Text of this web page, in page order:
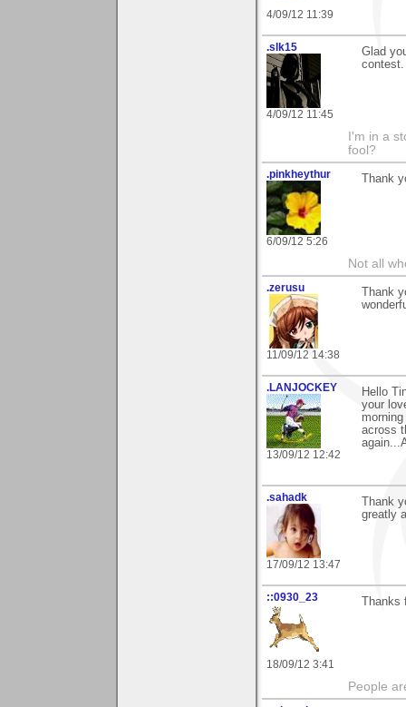
4/09/12 11:39
.slk15
4/09/12 11:45
Glad
I'm in a
fool?
.pinkheythur
6/09/12 5:26
Thank
Not all
.zerusu
11/09/12 14:38
Thank
.LANJOCKEY
13/09/12 12:42
Hello
your
across
.sahadk
17/09/12 13:47
Thank
greatly
::0930_23
18/09/12 3:41
People